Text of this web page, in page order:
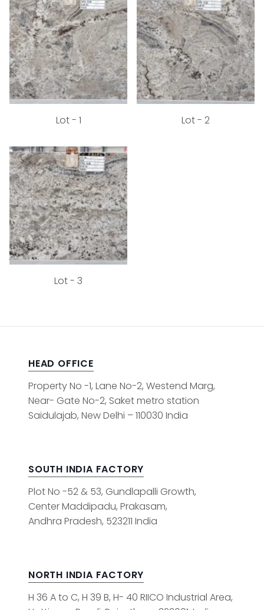
Lot - 1 Lot - 2
Lot - 3
HEAD OFFICE
Property No -1, Lane No-2, Westend Marg,
Near- Gate No-2, Saket metro station
Saidulajab, New Delhi – 110030 India
SOUTH INDIA FACTORY
Plot No -52 & 53, Gundlapalli Growth,
Center Maddipadu, Prakasam,
Andhra Pradesh, 523211 India
NORTH INDIA FACTORY
H 36 A to C, H 39 B, H- 40 RIICO Industrial Area,